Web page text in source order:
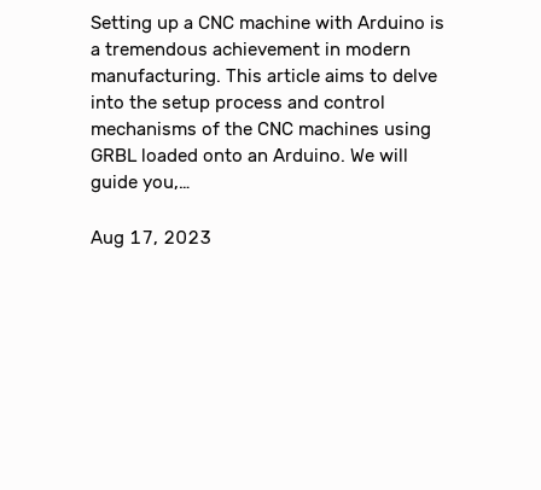
Setting up a CNC machine with Arduino is
a tremendous achievement in modern
manufacturing. This article aims to delve
into the setup process and control
mechanisms of the CNC machines using
GRBL loaded onto an Arduino. We will
guide you,…
Aug 17, 2023